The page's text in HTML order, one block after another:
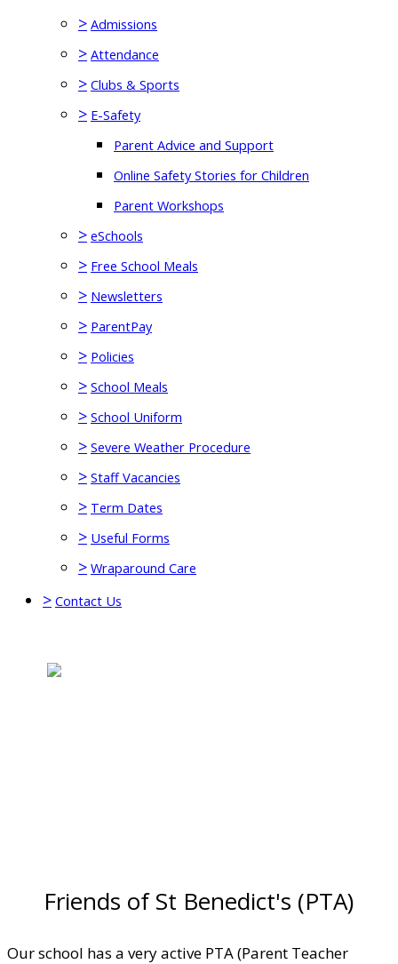
> Admissions
> Attendance
> Clubs & Sports
> E-Safety
Parent Advice and Support
Online Safety Stories for Children
Parent Workshops
> eSchools
> Free School Meals
> Newsletters
> ParentPay
> Policies
> School Meals
> School Uniform
> Severe Weather Procedure
> Staff Vacancies
> Term Dates
> Useful Forms
> Wraparound Care
> Contact Us
Friends of St Benedict's (PTA)
Our school has a very active PTA (Parent Teacher